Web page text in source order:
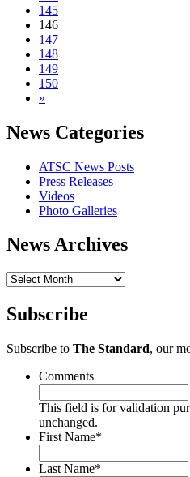
145
146
147
148
149
150
»
News Categories
ATSC News Posts
Press Releases
Videos
Photo Galleries
News Archives
News
Subscribe
Subscribe to The Standard, our
Comments
This field is for validation
unchanged.
First Name*
Last Name*